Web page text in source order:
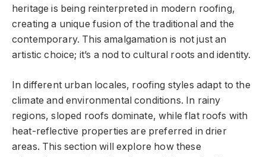
heritage is being reinterpreted in modern roofing,
creating a unique fusion of the traditional and the
contemporary. This amalgamation is not just an
artistic choice; it’s a nod to cultural roots and identity.
In different urban locales, roofing styles adapt to the
climate and environmental conditions. In rainy
regions, sloped roofs dominate, while flat roofs with
heat-reflective properties are preferred in drier
areas. This section will explore how these